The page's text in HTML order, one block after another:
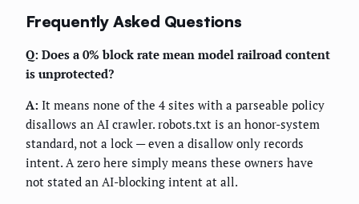
Frequently Asked Questions
Q: Does a 0% block rate mean model railroad content
is unprotected?
A: It means none of the 4 sites with a parseable policy
disallows an AI crawler. robots.txt is an honor-system
standard, not a lock — even a disallow only records
intent. A zero here simply means these owners have
not stated an AI-blocking intent at all.